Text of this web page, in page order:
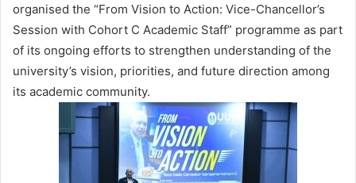
organised the “From Vision to Action: Vice-Chancellor’s
Session with Cohort C Academic Staff” programme as part
of its ongoing efforts to strengthen understanding of the
university’s vision, priorities, and future direction among
its academic community.